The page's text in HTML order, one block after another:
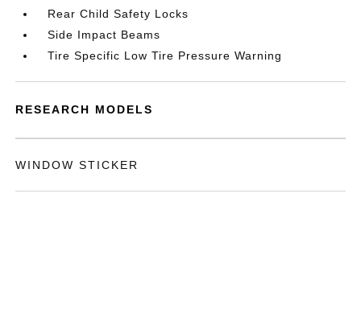
Rear Child Safety Locks
Side Impact Beams
Tire Specific Low Tire Pressure Warning
RESEARCH MODELS
WINDOW STICKER